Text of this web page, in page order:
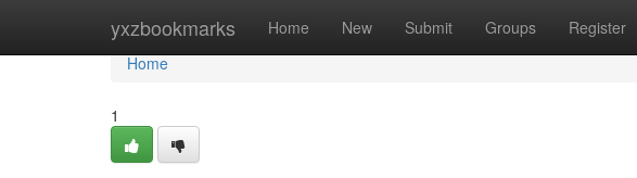
yxzbookmarks Home New Submit Groups Register
Home
Home
1